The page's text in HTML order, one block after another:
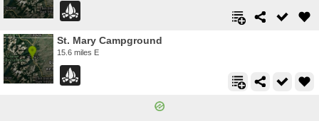
St. Mary Campground
15.6 miles E